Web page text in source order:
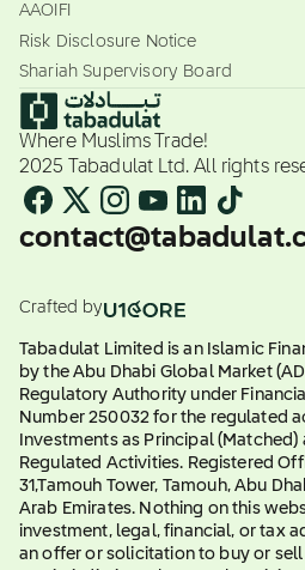
AAOIFI
Risk Disclosure Notice
Shariah Supervisory Board
Where Muslims Trade!
2025 Tabadulat Ltd. All rights
Crafted by
Tabadulat Limited is an Islamic
by the Abu Dhabi Global Market
Regulatory Authority under
Number 250032 for the regulated
Investments as Principal
Regulated Activities. Registered
31,Tamouh Tower, Tamouh, Abu
Arab Emirates. Nothing on this
investment, legal, financial, or tax
an offer or solicitation to buy or